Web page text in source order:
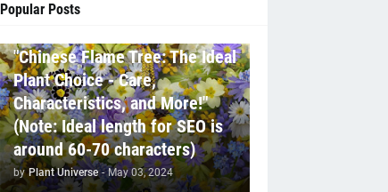
Popular Posts
"Chinese Flame Tree: The Ideal
Plant Choice - Care,
Characteristics, and More!"
(Note: Ideal length for SEO is
around 60-70 characters)
by Plant Universe - May 03, 2024